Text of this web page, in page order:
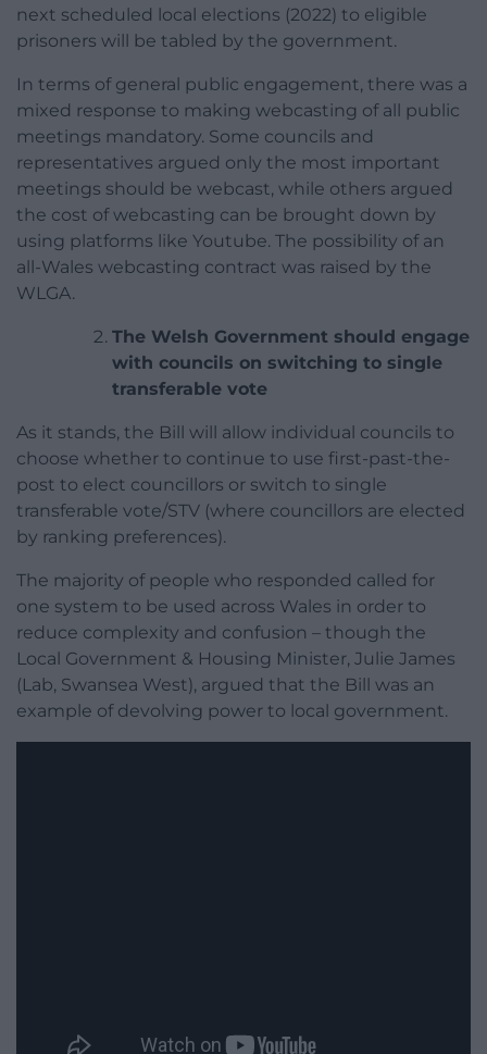
next scheduled local elections (2022) to eligible
prisoners will be tabled by the government.
In terms of general public engagement, there was a
mixed response to making webcasting of all public
meetings mandatory. Some councils and
representatives argued only the most important
meetings should be webcast, while others argued
the cost of webcasting can be brought down by
using platforms like Youtube. The possibility of an
all-Wales webcasting contract was raised by the
WLGA.
The Welsh Government should engage
with councils on switching to single
transferable vote
As it stands, the Bill will allow individual councils to
choose whether to continue to use first-past-the-
post to elect councillors or switch to single
transferable vote/STV (where councillors are elected
by ranking preferences).
The majority of people who responded called for
one system to be used across Wales in order to
reduce complexity and confusion – though the
Local Government & Housing Minister, Julie James
(Lab, Swansea West), argued that the Bill was an
example of devolving power to local government.